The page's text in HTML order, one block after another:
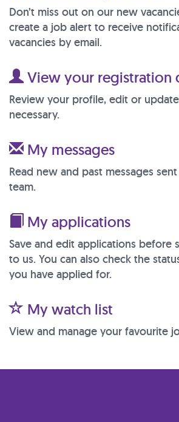
Don’t miss out on our new
create a job alert to receive
vacancies by email.
View your registration
Review your profile, edit or
necessary.
My messages
Read new and past messages
team.
My applications
Save and edit applications before
to us. You can also check the
you have applied for.
My watch list
View and manage your favourite